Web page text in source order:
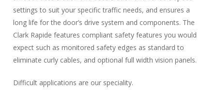
settings to suit your specific traffic needs, and ensures a
long life for the door’s drive system and components. The
Clark Rapide features compliant safety features you would
expect such as monitored safety edges as standard to
eliminate curly cables, and optional full width vision panels.
Difficult applications are our speciality.